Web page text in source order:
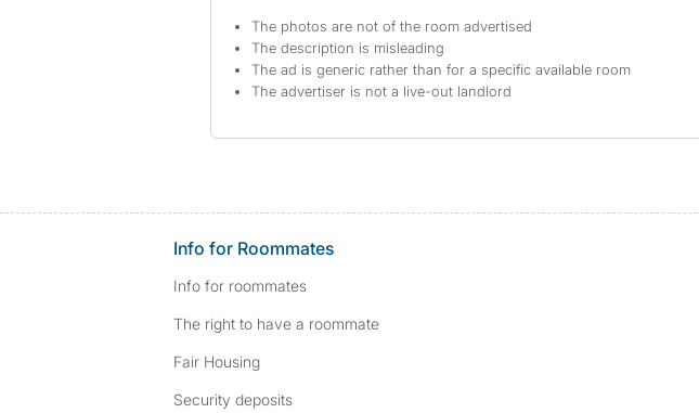
The photos are not of the room advertised
The description is misleading
The ad is generic rather than for a specific available room
The advertiser is not a live-out landlord
Info for Roommates
Info for roommates
The right to have a roommate
Fair Housing
Security deposits